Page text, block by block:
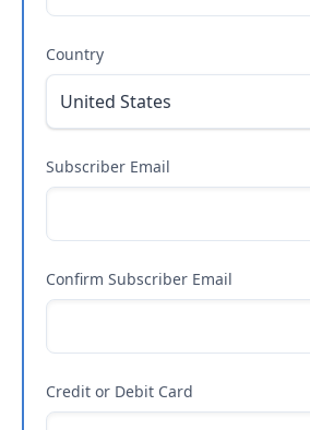
Country
Subscriber Email
Confirm Subscriber Email
Credit or Debit Card